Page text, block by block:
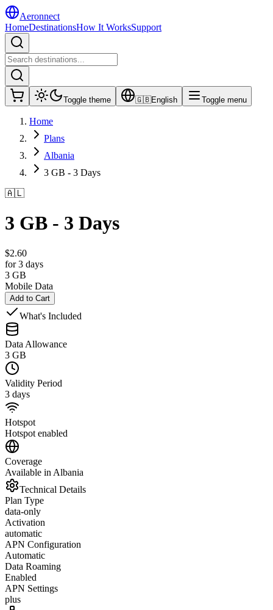
Aeronnect
HomeDestinationsHow It WorksSupport
Toggle theme 🇬🇧English Toggle menu
Home
Plans
Albania
3 GB - 3 Days
🇦🇱
3 GB - 3 Days
$2.60
for 3 days
3 GB
Mobile Data
Add to Cart
What's Included
Data Allowance
3 GB
Validity Period
3 days
Hotspot
Hotspot enabled
Coverage
Available in Albania
Technical Details
Plan Type
data-only
Activation
automatic
APN Configuration
Automatic
Data Roaming
Enabled
APN Settings
plus